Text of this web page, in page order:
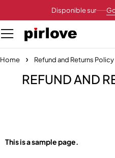
Disponible sur
Home Refund and Returns Policy
REFUND AND
This is a sample page.